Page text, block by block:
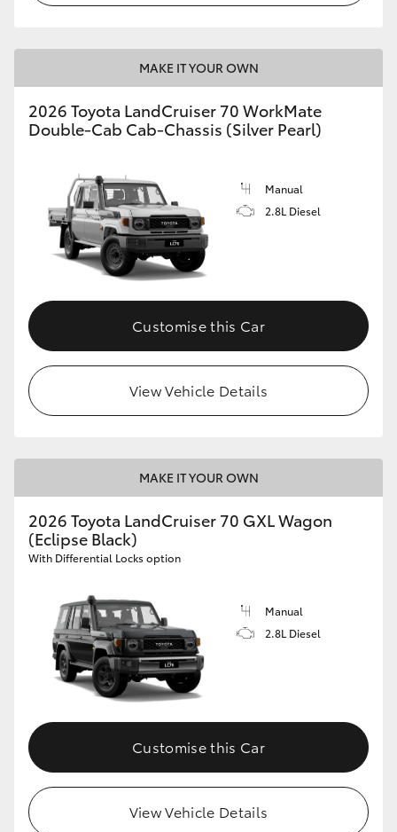
MAKE IT YOUR OWN
2026 Toyota LandCruiser 70 WorkMate
Double-Cab Cab-Chassis (Silver Pearl)
Manual
2.8L Diesel
Customise this Car
View Vehicle Details
MAKE IT YOUR OWN
2026 Toyota LandCruiser 70 GXL Wagon
(Eclipse Black)
With Differential Locks option
Manual
2.8L Diesel
Customise this Car
View Vehicle Details